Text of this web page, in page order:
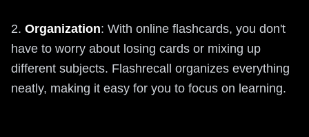
2. Organization: With online flashcards, you don't
have to worry about losing cards or mixing up
different subjects. Flashrecall organizes everything
neatly, making it easy for you to focus on learning.